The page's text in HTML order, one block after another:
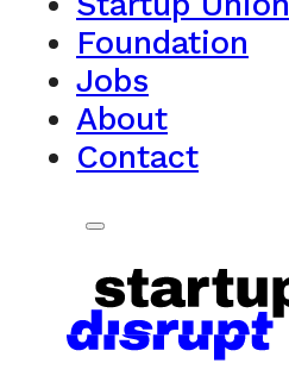
Foundation
Jobs
About
Contact